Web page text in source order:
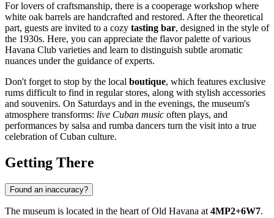
For lovers of craftsmanship, there is a cooperage workshop where
white oak barrels are handcrafted and restored. After the theoretical
part, guests are invited to a cozy tasting bar, designed in the style of
the 1930s. Here, you can appreciate the flavor palette of various
Havana Club varieties and learn to distinguish subtle aromatic
nuances under the guidance of experts.
Don't forget to stop by the local boutique, which features exclusive
rums difficult to find in regular stores, along with stylish accessories
and souvenirs. On Saturdays and in the evenings, the museum's
atmosphere transforms: live Cuban music often plays, and
performances by salsa and rumba dancers turn the visit into a true
celebration of Cuban culture.
Getting There
Found an inaccuracy?
The museum is located in the heart of Old Havana at 4MP2+6W7.